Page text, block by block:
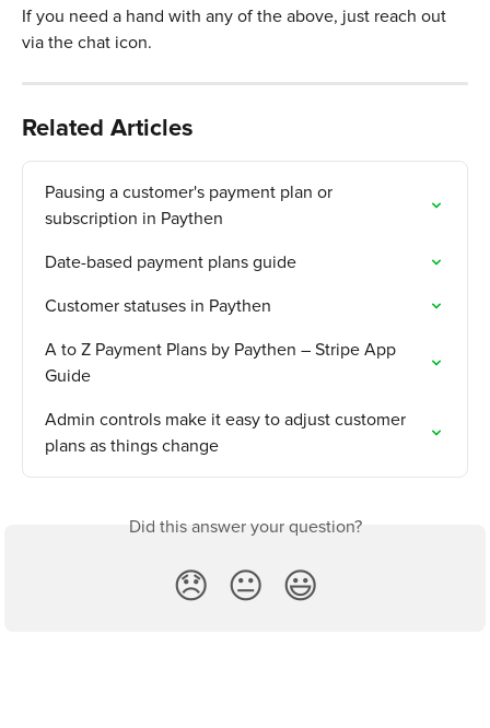
If you need a hand with any of the above, just reach out
via the chat icon.
Related Articles
Pausing a customer's payment plan or
subscription in Paythen
Date-based payment plans guide
Customer statuses in Paythen
A to Z Payment Plans by Paythen – Stripe App
Guide
Admin controls make it easy to adjust customer
plans as things change
Did this answer your question?
😞 😐 😃